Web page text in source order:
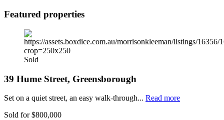
Featured properties
Sold
39 Hume Street, Greensborough
Set on a quiet street, an easy walk-through... Read more
Sold for $800,000